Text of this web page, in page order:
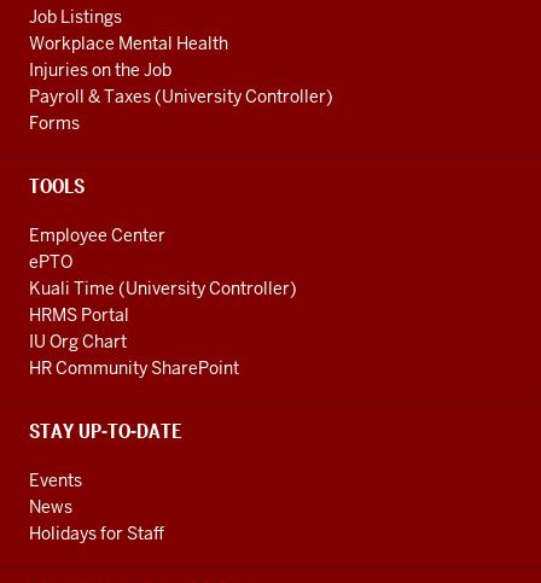
Job Listings
Workplace Mental Health
Injuries on the Job
Payroll & Taxes (University Controller)
Forms
TOOLS
Employee Center
ePTO
Kuali Time (University Controller)
HRMS Portal
IU Org Chart
HR Community SharePoint
STAY UP-TO-DATE
Events
News
Holidays for Staff